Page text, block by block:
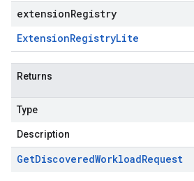
extensionRegistry
ExtensionRegistryLite
Returns
Type
Description
GetDiscoveredWorkloadRequest